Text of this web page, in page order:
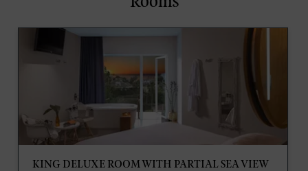
KING DELUXE ROOM WITH PARTIAL SEA VIEW